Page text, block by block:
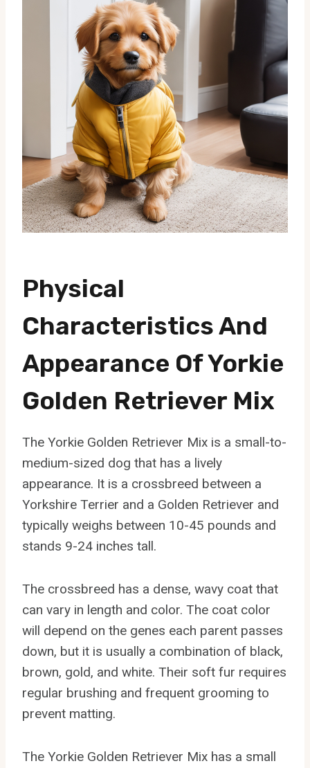
Physical
Characteristics And
Appearance Of Yorkie
Golden Retriever Mix
The Yorkie Golden Retriever Mix is a small-to-
medium-sized dog that has a lively
appearance. It is a crossbreed between a
Yorkshire Terrier and a Golden Retriever and
typically weighs between 10-45 pounds and
stands 9-24 inches tall.
The crossbreed has a dense, wavy coat that
can vary in length and color. The coat color
will depend on the genes each parent passes
down, but it is usually a combination of black,
brown, gold, and white. Their soft fur requires
regular brushing and frequent grooming to
prevent matting.
The Yorkie Golden Retriever Mix has a small